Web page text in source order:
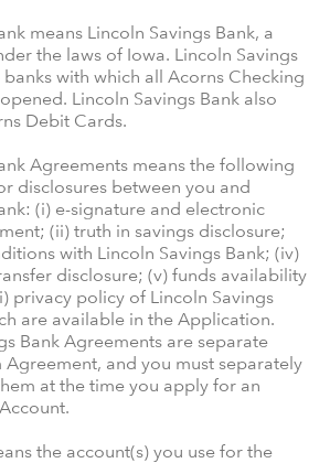
means Lincoln Savings Bank, a
the laws of Iowa. Lincoln Savings
with which all Acorns Checking
Lincoln Savings Bank also
Debit Cards.
Agreements means the following
disclosures between you and
(i) e-signature and electronic
(ii) truth in savings disclosure;
with Lincoln Savings Bank; (iv)
disclosure; (v) funds availability
privacy policy of Lincoln Savings
are available in the Application.
Bank Agreements are separate
and you must separately
at the time you apply for an
the account(s) you use for the